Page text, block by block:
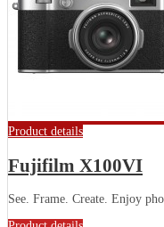
Product details
Fujifilm X100VI
See. Frame. Create. Enjoy